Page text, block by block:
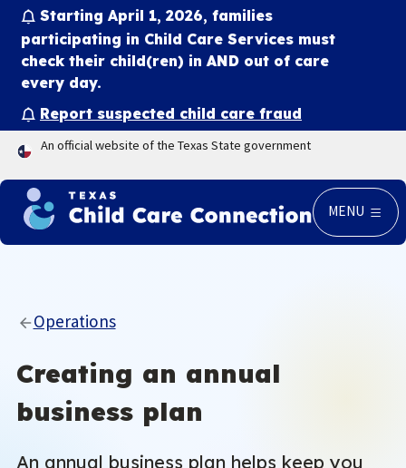
Starting April 1, 2026, families
participating in Child Care Services must
check their child(ren) in AND out of care
every day.
Report suspected child care fraud
An official website of the Texas State government
MENU
Operations
Creating an annual
business plan
An annual business plan helps keep you